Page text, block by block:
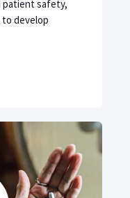
patient safety,
develop